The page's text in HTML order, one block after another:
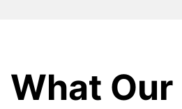
What Our